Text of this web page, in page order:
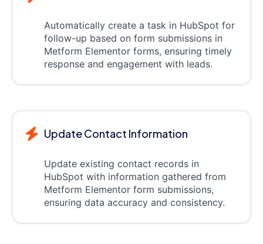
Automatically create a task in HubSpot for
follow-up based on form submissions in
Metform Elementor forms, ensuring timely
response and engagement with leads.
Update Contact Information
Update existing contact records in
HubSpot with information gathered from
Metform Elementor form submissions,
ensuring data accuracy and consistency.